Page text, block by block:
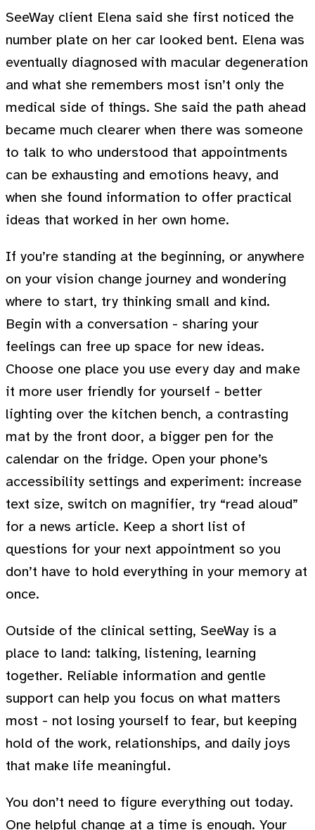
SeeWay client Elena said she first noticed the
number plate on her car looked bent. Elena was
eventually diagnosed with macular degeneration
and what she remembers most isn’t only the
medical side of things. She said the path ahead
became much clearer when there was someone
to talk to who understood that appointments
can be exhausting and emotions heavy, and
when she found information to offer practical
ideas that worked in her own home.
If you’re standing at the beginning, or anywhere
on your vision change journey and wondering
where to start, try thinking small and kind.
Begin with a conversation - sharing your
feelings can free up space for new ideas.
Choose one place you use every day and make
it more user friendly for yourself - better
lighting over the kitchen bench, a contrasting
mat by the front door, a bigger pen for the
calendar on the fridge. Open your phone’s
accessibility settings and experiment: increase
text size, switch on magnifier, try “read aloud”
for a news article. Keep a short list of
questions for your next appointment so you
don’t have to hold everything in your memory at
once.
Outside of the clinical setting, SeeWay is a
place to land: talking, listening, learning
together. Reliable information and gentle
support can help you focus on what matters
most - not losing yourself to fear, but keeping
hold of the work, relationships, and daily joys
that make life meaningful.
You don’t need to figure everything out today.
One helpful change at a time is enough. Your